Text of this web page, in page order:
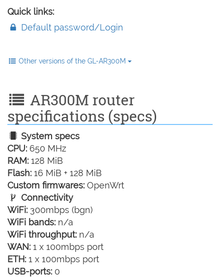
Quick links:
Default password/Login
Other versions of the GL-AR300M
AR300M router
specifications (specs)
System specs
CPU: 650 MHz
RAM: 128 MiB
Flash: 16 MiB + 128 MiB
Custom firmwares: OpenWrt
Connectivity
WiFi: 300mbps (bgn)
WiFi bands: n/a
WiFi throughput: n/a
WAN: 1 x 100mbps port
ETH: 1 x 100mbps port
USB-ports: 0